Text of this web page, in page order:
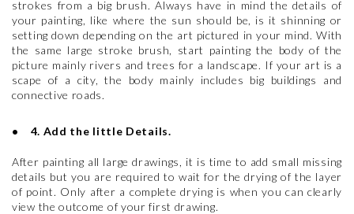
strokes from a big brush. Always have in mind the details of
your painting, like where the sun should be, is it shinning or
setting down depending on the art pictured in your mind. With
the same large stroke brush, start painting the body of the
picture mainly rivers and trees for a landscape. If your art is a
scape of a city, the body mainly includes big buildings and
connective roads.
• 4. Add the little Details.
After painting all large drawings, it is time to add small missing
details but you are required to wait for the drying of the layer
of point. Only after a complete drying is when you can clearly
view the outcome of your first drawing.